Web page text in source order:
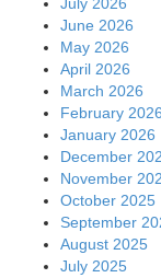
June 2026
May 2026
April 2026
March 2026
February 2026
January 2026
December
November
October 2025
September
August 2025
July 2025